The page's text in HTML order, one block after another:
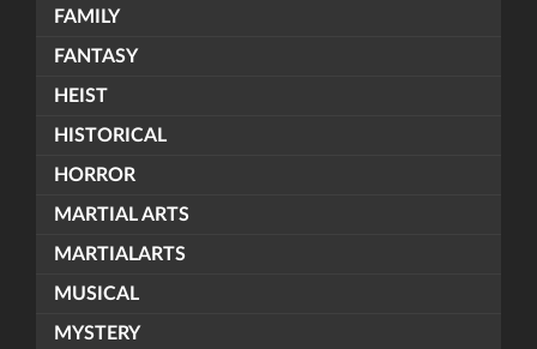
FAMILY
FANTASY
HEIST
HISTORICAL
HORROR
MARTIAL ARTS
MARTIALARTS
MUSICAL
MYSTERY